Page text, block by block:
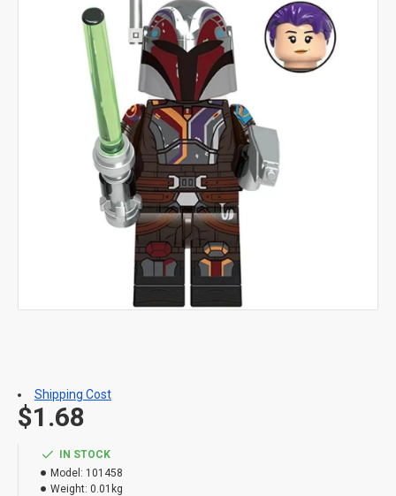
IN STOCK
Model: 101458
Weight: 0.01kg
$1.68
Shipping Cost